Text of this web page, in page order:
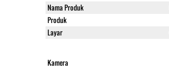
Nama Produk
Produk
Layar
Kamera